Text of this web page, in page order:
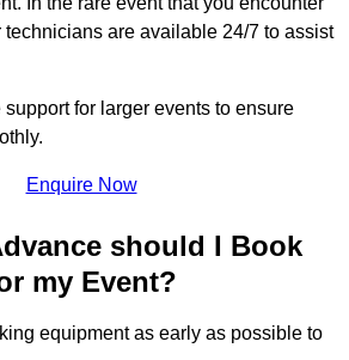
are available 24/7 to assist
for larger events to ensure
Enquire Now
should I Book
my Event?
equipment as early as possible to